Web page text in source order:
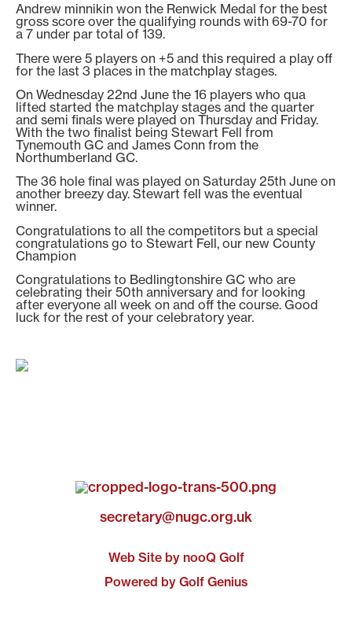
Andrew minnikin won the Renwick Medal for the best
gross score over the qualifying rounds with 69-70 for
a 7 under par total of 139.
There were 5 players on +5 and this required a play off
for the last 3 places in the matchplay stages.
On Wednesday 22nd June the 16 players who qua
lifted started the matchplay stages and the quarter
and semi finals were played on Thursday and Friday.
With the two finalist being Stewart Fell from
Tynemouth GC and James Conn from the
Northumberland GC.
The 36 hole final was played on Saturday 25th June on
another breezy day. Stewart fell was the eventual
winner.
Congratulations to all the competitors but a special
congratulations go to Stewart Fell, our new County
Champion
Congratulations to Bedlingtonshire GC who are
celebrating their 50th anniversary and for looking
after everyone all week on and off the course. Good
luck for the rest of your celebratory year.
secretary@nugc.org.uk
Web Site by nooQ Golf
Powered by Golf Genius